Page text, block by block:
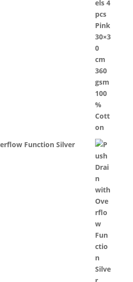
Function Silver